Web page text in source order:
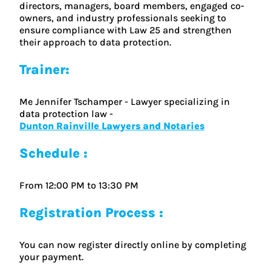
directors, managers, board members, engaged co-
owners, and industry professionals seeking to
ensure compliance with Law 25 and strengthen
their approach to data protection.
Trainer:
Me Jennifer Tschamper - Lawyer specializing in
data protection law -
Dunton Rainville Lawyers and Notaries
Schedule :
From 12:00 PM to 13:30 PM
Registration Process :
You can now register directly online by completing
your payment.